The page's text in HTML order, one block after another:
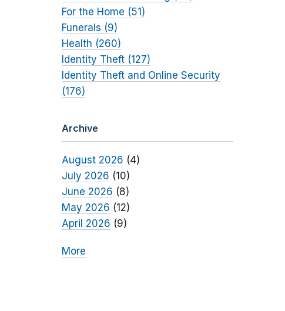
For the Home (51)
Funerals (9)
Health (260)
Identity Theft (127)
Identity Theft and Online Security
(176)
Archive
August 2026 (4)
July 2026 (10)
June 2026 (8)
May 2026 (12)
April 2026 (9)
More